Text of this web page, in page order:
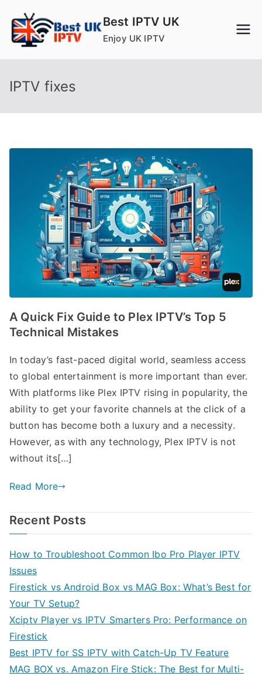
content
Best IPTV UK
Enjoy UK IPTV
IPTV fixes
A Quick Fix Guide to Plex IPTV’s Top 5
Technical Mistakes
In today’s fast-paced digital world, seamless access
to global entertainment is more important than ever.
With platforms like Plex IPTV rising in popularity, the
ability to get your favorite channels at the click of a
button has become both a luxury and a necessity.
However, as with any technology, Plex IPTV is not
without its[…]
Read More
Recent Posts
How to Troubleshoot Common Ibo Pro Player IPTV
Issues
Firestick vs Android Box vs MAG Box: What’s Best for
Your TV Setup?
Xciptv Player vs IPTV Smarters Pro: Performance on
Firestick
Best IPTV for SS IPTV with Catch-Up TV Feature
MAG BOX vs. Amazon Fire Stick: The Best for Multi-